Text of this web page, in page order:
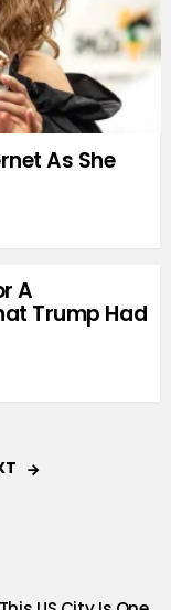
As She
A
Trump Had